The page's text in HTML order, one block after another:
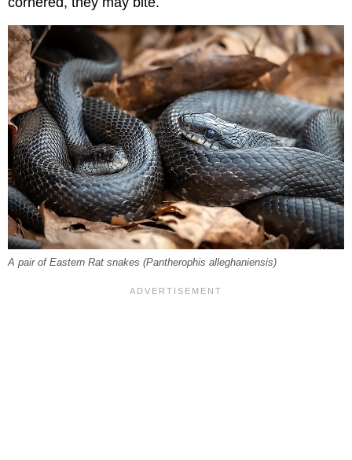
A pair of Eastern Rat snakes (Pantherophis alleghaniensis)